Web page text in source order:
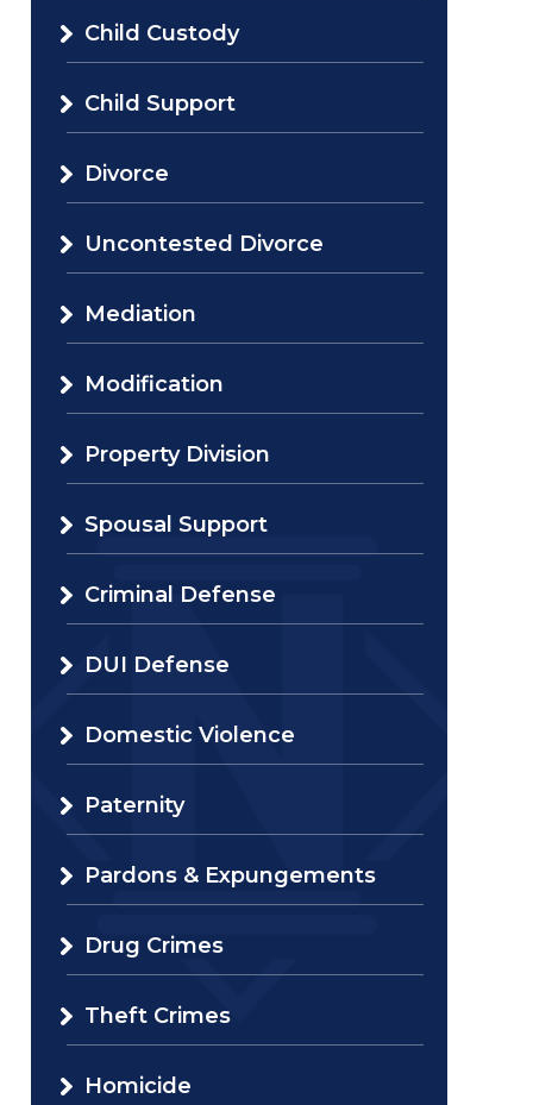
Child Custody
Child Support
Divorce
Uncontested Divorce
Mediation
Modification
Property Division
Spousal Support
Criminal Defense
DUI Defense
Domestic Violence
Paternity
Pardons & Expungements
Drug Crimes
Theft Crimes
Homicide